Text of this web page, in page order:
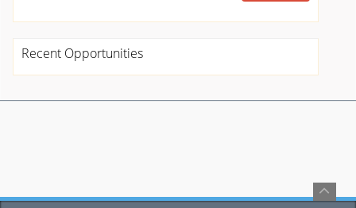
Recent Opportunities